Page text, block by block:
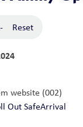
Reset
Out SafeArrival